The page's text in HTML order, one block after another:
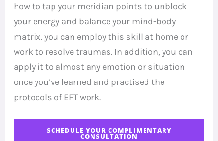
how to tap your meridian points to unblock
your energy and balance your mind-body
matrix, you can employ this skill at home or
work to resolve traumas. In addition, you can
apply it to almost any emotion or situation
once you’ve learned and practised the
protocols of EFT work.
SCHEDULE YOUR COMPLIMENTARY
CONSULTATION